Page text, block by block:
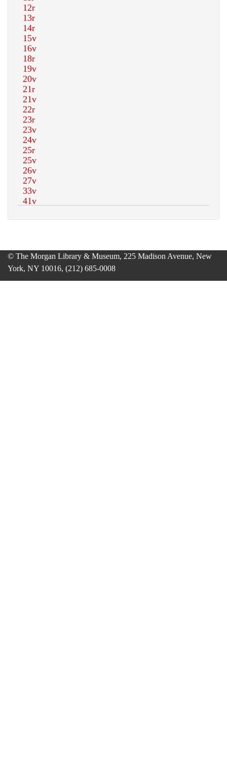
© The Morgan Library & Museum, 225 Madison Avenue, New
York, NY 10016, (212) 685-0008